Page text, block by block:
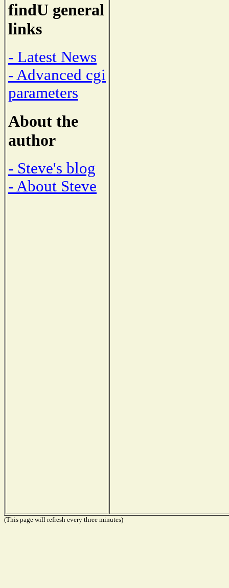
findU general
links
- Latest News
- Advanced cgi
parameters
About the
author
- Steve's blog
- About Steve
(This page will refresh every three minutes)